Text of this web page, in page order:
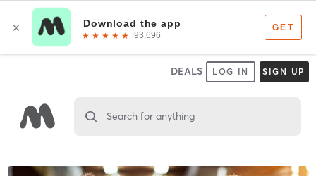
DEALS LOG IN SIGN UP
Search for anything